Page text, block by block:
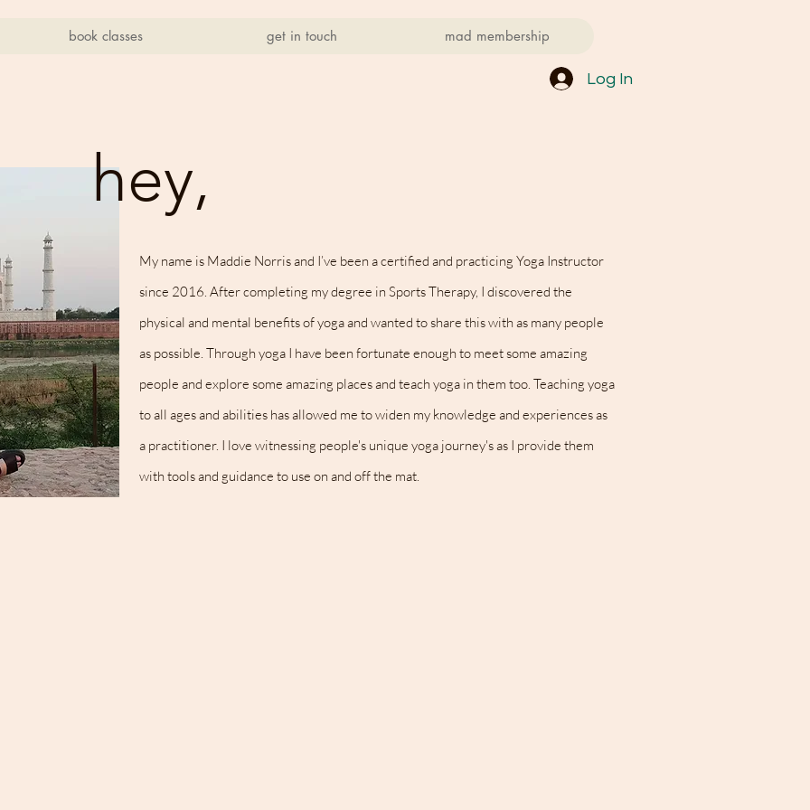
book classes get in touch mad membership
Log In
My name is Maddie Norris and I’ve been a certified and practicing Yoga Instructor
since 2016. After completing my degree in Sports Therapy, I discovered the
physical and mental benefits of yoga and wanted to share this with as many people
as possible. Through yoga I have been fortunate enough to meet some amazing
people and explore some amazing places and teach yoga in them too. Teaching yoga
to all ages and abilities has allowed me to widen my knowledge and experiences as
a practitioner. I love witnessing people's unique yoga journey's as I provide them
with tools and guidance to use on and off the mat.
hey,